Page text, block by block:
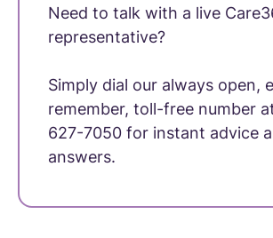
Need to talk with a live
representative?
Simply dial our always open,
remember, toll-free number
627-7050 for instant advice
answers.